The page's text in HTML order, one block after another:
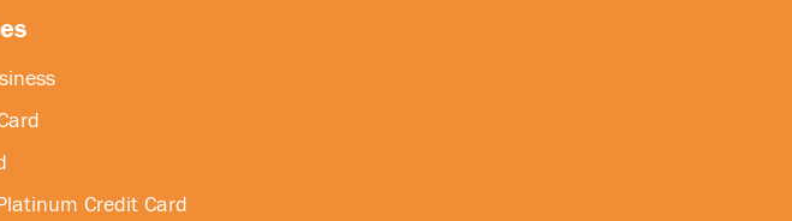
Credit Card